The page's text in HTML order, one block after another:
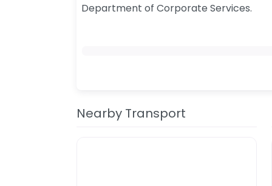
Department of Corporate Services.​
Nearby Transport